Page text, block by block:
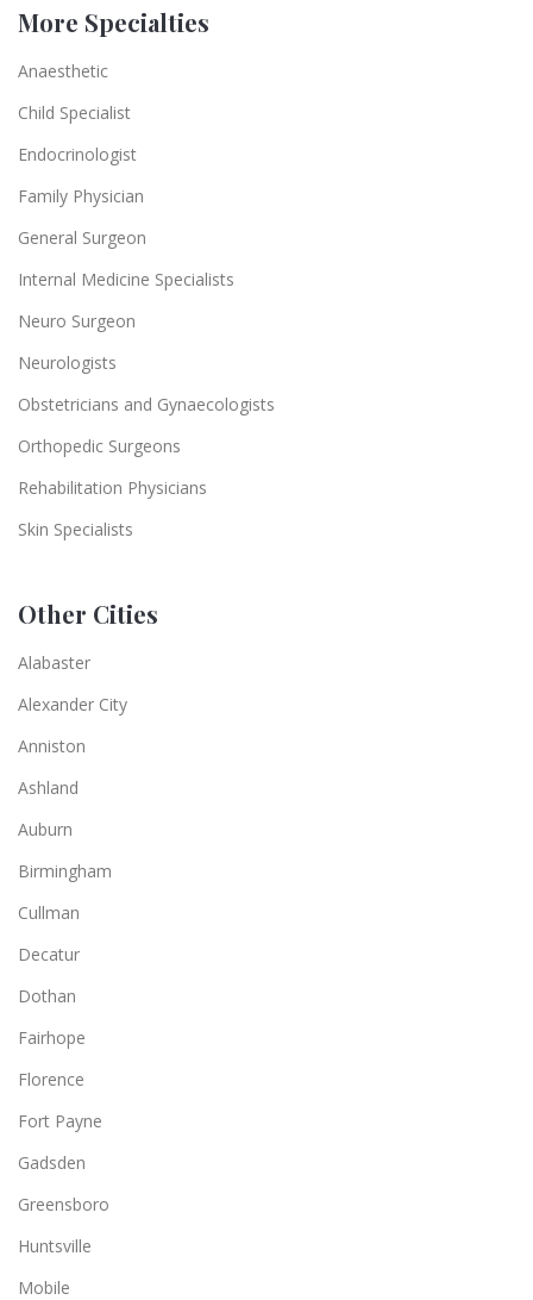
More Specialties
Anaesthetic
Child Specialist
Endocrinologist
Family Physician
General Surgeon
Internal Medicine Specialists
Neuro Surgeon
Neurologists
Obstetricians and Gynaecologists
Orthopedic Surgeons
Rehabilitation Physicians
Skin Specialists
Other Cities
Alabaster
Alexander City
Anniston
Ashland
Auburn
Birmingham
Cullman
Decatur
Dothan
Fairhope
Florence
Fort Payne
Gadsden
Greensboro
Huntsville
Mobile